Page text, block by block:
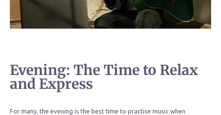
Evening: The Time to Relax
and Express
For many, the evening is the best time to practise music when